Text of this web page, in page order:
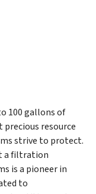
100 gallons of
resource
strive to protect.
a filtration
is a pioneer in
to